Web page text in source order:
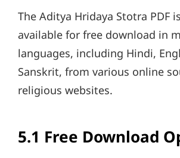
The Aditya Hridaya Stotra PDF
available for free download in
languages, including Hindi,
Sanskrit, from various online
religious websites.
5.1 Free Download